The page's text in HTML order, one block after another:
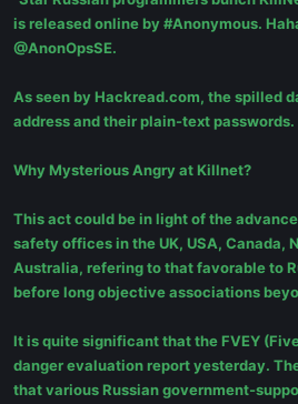
is released online by #Anonymous.
@AnonOpsSE.
As seen by Hackread.com, the spilled
address and their plain-text passwords.
Why Mysterious Angry at Killnet?
This act could be in light of the
safety offices in the UK, USA, Canada,
Australia, refering to that favorable to
before long objective associations
It is quite significant that the FVEY
danger evaluation report yesterday.
that various Russian government-